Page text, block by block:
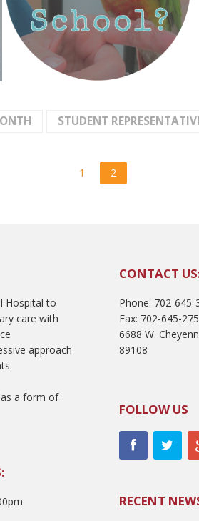
STUDENT
1 2
Hospital to
care with
approach
a form of
CONTACT
Phone: 702-645-
Fax: 702-645-
6688 W.
89108
FOLLOW US
RECENT